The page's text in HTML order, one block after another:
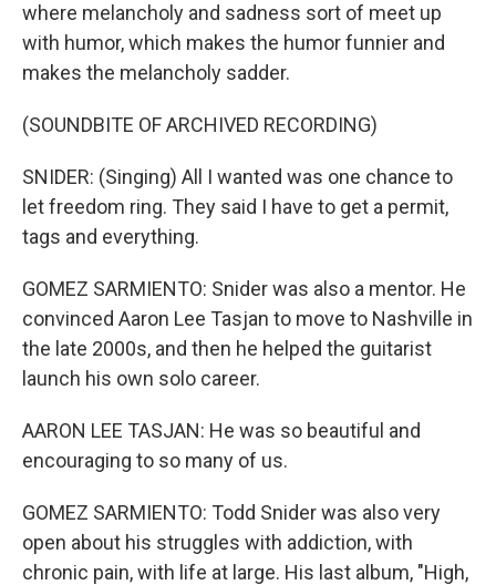
where melancholy and sadness sort of meet up
with humor, which makes the humor funnier and
makes the melancholy sadder.
(SOUNDBITE OF ARCHIVED RECORDING)
SNIDER: (Singing) All I wanted was one chance to
let freedom ring. They said I have to get a permit,
tags and everything.
GOMEZ SARMIENTO: Snider was also a mentor. He
convinced Aaron Lee Tasjan to move to Nashville in
the late 2000s, and then he helped the guitarist
launch his own solo career.
AARON LEE TASJAN: He was so beautiful and
encouraging to so many of us.
GOMEZ SARMIENTO: Todd Snider was also very
open about his struggles with addiction, with
chronic pain, with life at large. His last album, "High,